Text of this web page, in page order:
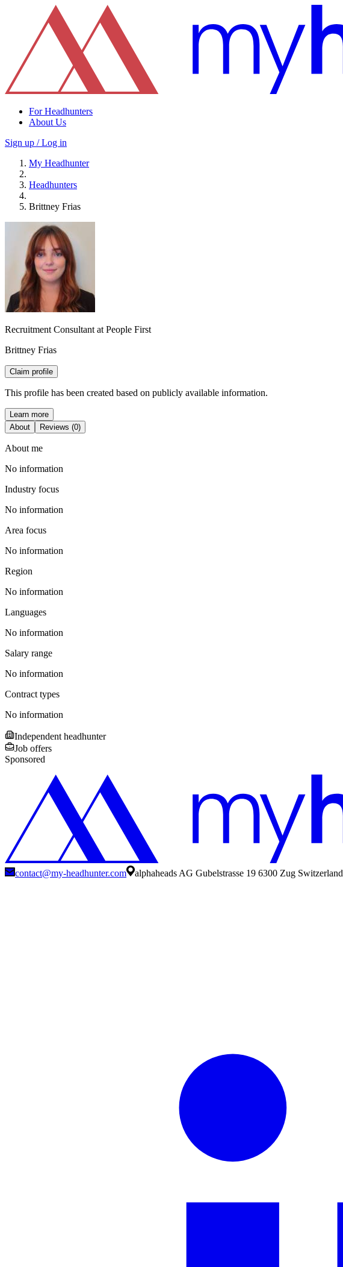
For Headhunters
About Us
Sign up / Log in
My Headhunter
Headhunters
Brittney Frias
Recruitment Consultant at People First
Brittney Frias
Claim profile
This profile has been created based on publicly available information.
Learn more
About
Reviews (0)
About me
No information
Industry focus
No information
Area focus
No information
Region
No information
Languages
No information
Salary range
No information
Contract types
No information
Independent headhunter
Job offers
Sponsored
contact@my-headhunter.com alphaheads AG Gubelstrasse 19 6300 Zug Switzerland